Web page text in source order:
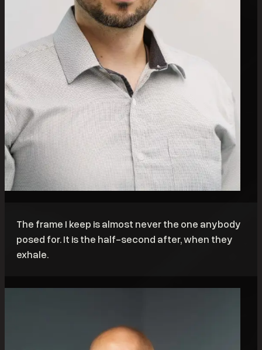
The frame I keep is almost never the one anybody
posed for. It is the half-second after, when they
exhale.